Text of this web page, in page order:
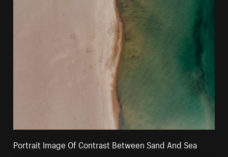
Portrait Image Of Contrast Between Sand And Sea